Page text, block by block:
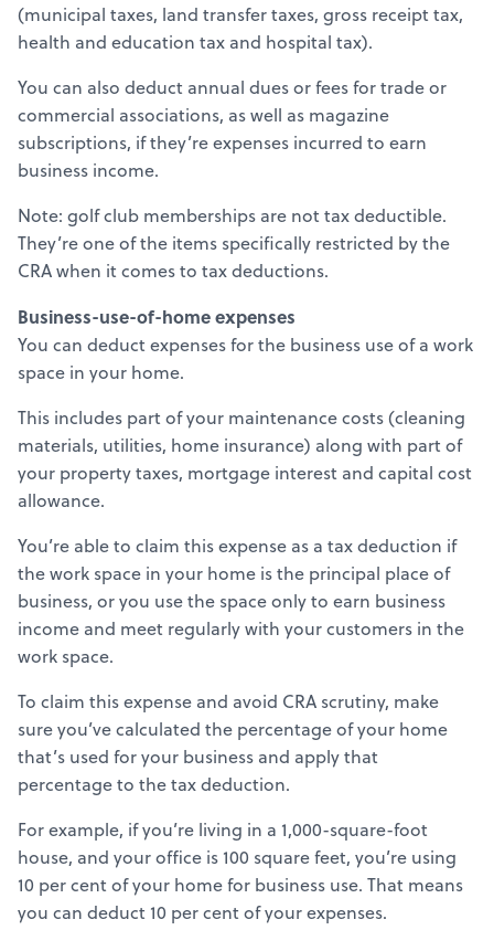
(municipal taxes, land transfer taxes, gross receipt tax,
health and education tax and hospital tax).
You can also deduct annual dues or fees for trade or
commercial associations, as well as magazine
subscriptions, if they’re expenses incurred to earn
business income.
Note: golf club memberships are not tax deductible.
They’re one of the items specifically restricted by the
CRA when it comes to tax deductions.
Business-use-of-home expenses
You can deduct expenses for the business use of a work
space in your home.
This includes part of your maintenance costs (cleaning
materials, utilities, home insurance) along with part of
your property taxes, mortgage interest and capital cost
allowance.
You’re able to claim this expense as a tax deduction if
the work space in your home is the principal place of
business, or you use the space only to earn business
income and meet regularly with your customers in the
work space.
To claim this expense and avoid CRA scrutiny, make
sure you’ve calculated the percentage of your home
that’s used for your business and apply that
percentage to the tax deduction.
For example, if you’re living in a 1,000-square-foot
house, and your office is 100 square feet, you’re using
10 per cent of your home for business use. That means
you can deduct 10 per cent of your expenses.